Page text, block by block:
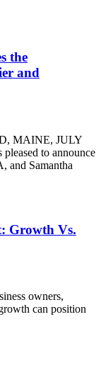
the
and
MAINE, JULY
to announce
and Samantha
Growth Vs.
owners,
can position